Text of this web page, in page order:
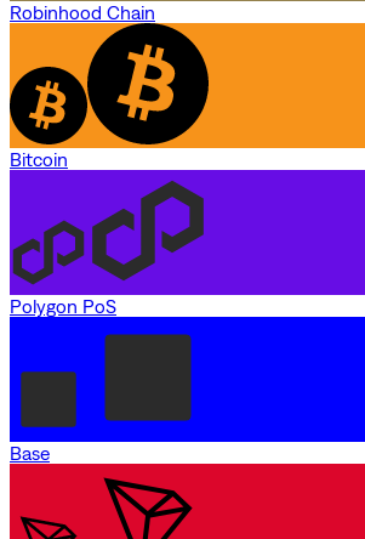
Robinhood Chain
Bitcoin
Polygon PoS
Base